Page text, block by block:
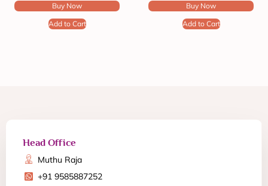
Buy Now
Add to Cart
Buy Now
Add to Cart
Head Office
Muthu Raja
+91 9585887252